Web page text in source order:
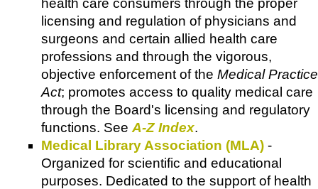
licensing and regulation of physicians and
surgeons and certain allied health care
professions and through the vigorous,
objective enforcement of the Medical Practice
Act; promotes access to quality medical care
through the Board's licensing and regulatory
functions. See A-Z Index.
Medical Library Association (MLA) -
Organized for scientific and educational
purposes. Dedicated to the support of health